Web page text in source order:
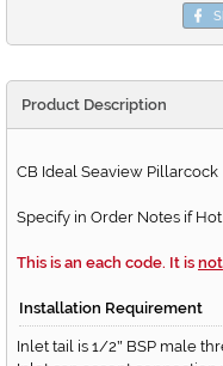
Product Description
CB Ideal Seaview Pillarcock
Specify in Order Notes if
This is an each code. It is not
Installation Requirement
Inlet tail is 1/2" BSP male